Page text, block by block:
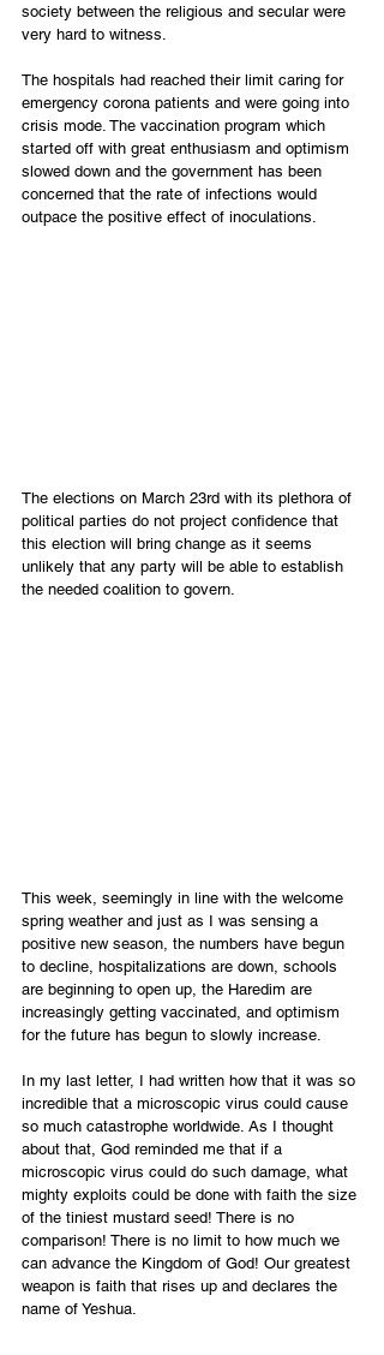
society between the religious and secular were
very hard to witness.
The hospitals had reached their limit caring for
emergency corona patients and were going into
crisis mode. The vaccination program which
started off with great enthusiasm and optimism
slowed down and the government has been
concerned that the rate of infections would
outpace the positive effect of inoculations.
The elections on March 23rd with its plethora of
political parties do not project confidence that
this election will bring change as it seems
unlikely that any party will be able to establish
the needed coalition to govern.
This week, seemingly in line with the welcome
spring weather and just as I was sensing a
positive new season, the numbers have begun
to decline, hospitalizations are down, schools
are beginning to open up, the Haredim are
increasingly getting vaccinated, and optimism
for the future has begun to slowly increase.
In my last letter, I had written how that it was so
incredible that a microscopic virus could cause
so much catastrophe worldwide. As I thought
about that, God reminded me that if a
microscopic virus could do such damage, what
mighty exploits could be done with faith the size
of the tiniest mustard seed! There is no
comparison! There is no limit to how much we
can advance the Kingdom of God! Our greatest
weapon is faith that rises up and declares the
name of Yeshua.